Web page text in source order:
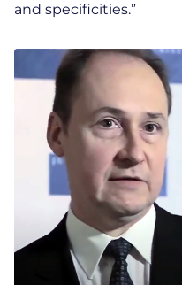
and specificities.”